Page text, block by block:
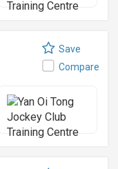
Save
Compare